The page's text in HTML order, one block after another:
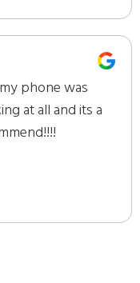
phone was
at all and its a